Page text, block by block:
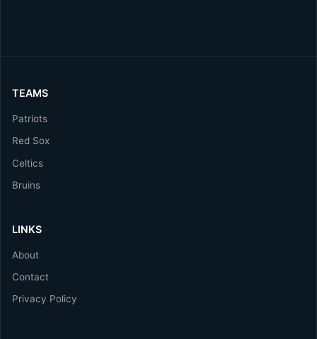
TEAMS
Patriots
Red Sox
Celtics
Bruins
LINKS
About
Contact
Privacy Policy